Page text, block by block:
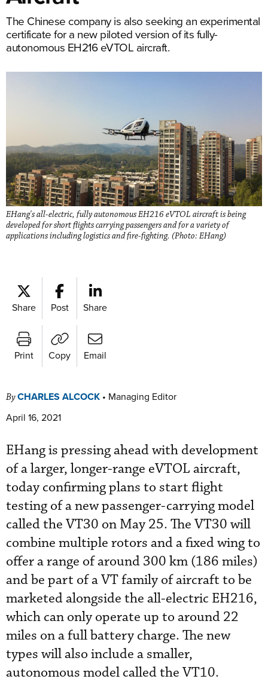
The Chinese company is also seeking an experimental
certificate for a new piloted version of its fully-
autonomous EH216 eVTOL aircraft.
EHang's all-electric, fully autonomous EH216 eVTOL aircraft is being
developed for short flights carrying passengers and for a variety of
applications including logistics and fire-fighting. (Photo: EHang)
Share Post Share
Print Copy Email
ByCHARLES ALCOCK • Managing Editor
April 16, 2021
EHang is pressing ahead with development
of a larger, longer-range eVTOL aircraft,
today confirming plans to start flight
testing of a new passenger-carrying model
called the VT30 on May 25. The VT30 will
combine multiple rotors and a fixed wing to
offer a range of around 300 km (186 miles)
and be part of a VT family of aircraft to be
marketed alongside the all-electric EH216,
which can only operate up to around 22
miles on a full battery charge. The new
types will also include a smaller,
autonomous model called the VT10.